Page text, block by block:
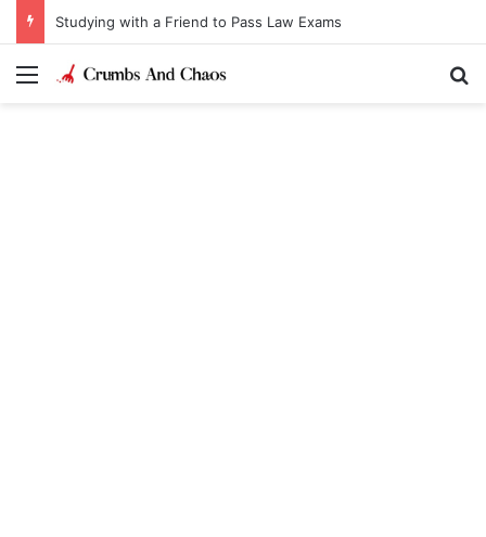
Studying with a Friend to Pass Law Exams
Menu